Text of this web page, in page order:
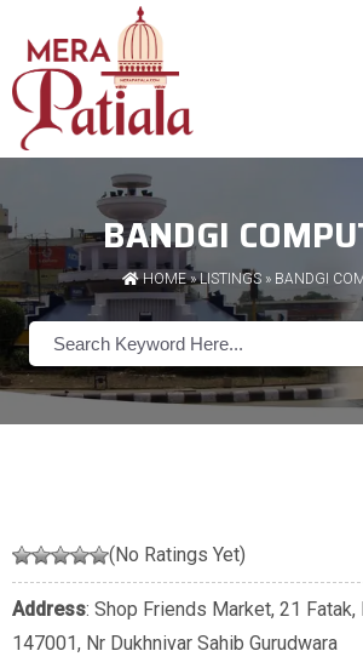
BANDGI
HOME»LISTINGS » BANDGI
(No Ratings Yet)
Address: Shop Friends Market, 21 Fatak,
147001, Nr Dukhnivar Sahib Gurudwara